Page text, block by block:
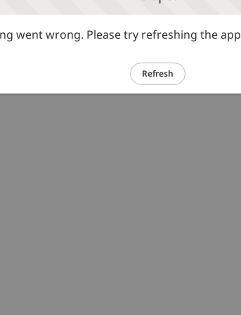
went wrong. Please try refreshing the app
Refresh